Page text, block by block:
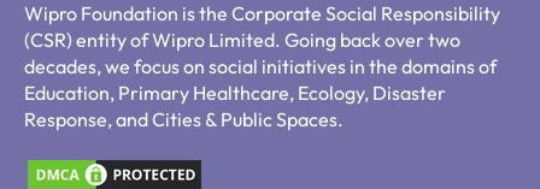
Wipro Foundation is the Corporate Social Responsibility
(CSR) entity of Wipro Limited. Going back over two
decades, we focus on social initiatives in the domains of
Education, Primary Healthcare, Ecology, Disaster
Response, and Cities & Public Spaces.